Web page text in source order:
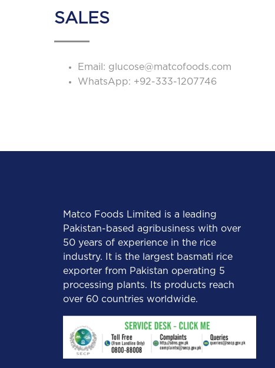
SALES
Email: glucose@matcofoods.com
WhatsApp: +92-333-1207746
Matco Foods Limited is a leading
Pakistan-based agribusiness with over
50 years of experience in the rice
industry. It is the largest basmati rice
exporter from Pakistan operating 5
processing plants. Its products reach
over 60 countries worldwide.